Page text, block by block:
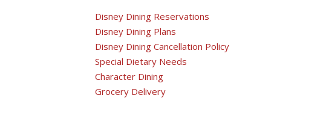
Disney Dining Reservations
Disney Dining Plans
Disney Dining Cancellation Policy
Special Dietary Needs
Character Dining
Grocery Delivery